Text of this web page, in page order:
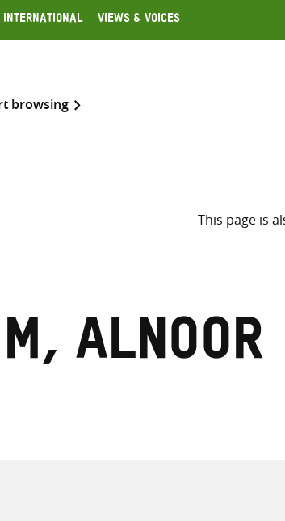
International Views & Voices
browsing
Search
This page is
Alnoor